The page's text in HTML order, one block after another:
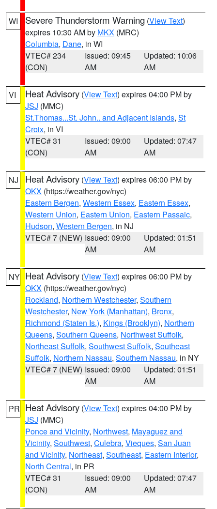
WI Severe Thunderstorm Warning (View Text)
expires 10:30 AM by MKX (MRC)
Columbia, Dane, in WI
VTEC# 234
(CON)
Issued: 09:45
AM
Updated: 10:06
AM
VI Heat Advisory (View Text) expires 04:00 PM by
JSJ (MMC)
St.Thomas...St. John.. and Adjacent Islands, St
Croix, in VI
VTEC# 31
(CON)
Issued: 09:00
AM
Updated: 07:47
AM
NJ Heat Advisory (View Text) expires 06:00 PM by
OKX (https://weather.gov/nyc)
Eastern Bergen, Western Essex, Eastern Essex,
Western Union, Eastern Union, Eastern Passaic,
Hudson, Western Bergen, in NJ
VTEC# 7 (NEW) Issued: 09:00
AM
Updated: 01:51
AM
NY Heat Advisory (View Text) expires 06:00 PM by
OKX (https://weather.gov/nyc)
Rockland, Northern Westchester, Southern
Westchester, New York (Manhattan), Bronx,
Richmond (Staten Is.), Kings (Brooklyn), Northern
Queens, Southern Queens, Northwest Suffolk,
Northeast Suffolk, Southwest Suffolk, Southeast
Suffolk, Northern Nassau, Southern Nassau, in NY
VTEC# 7 (NEW) Issued: 09:00
AM
Updated: 01:51
AM
PR Heat Advisory (View Text) expires 04:00 PM by
JSJ (MMC)
Ponce and Vicinity, Northwest, Mayaguez and
Vicinity, Southwest, Culebra, Vieques, San Juan
and Vicinity, Northeast, Southeast, Eastern Interior,
North Central, in PR
VTEC# 31
(CON)
Issued: 09:00
AM
Updated: 07:47
AM